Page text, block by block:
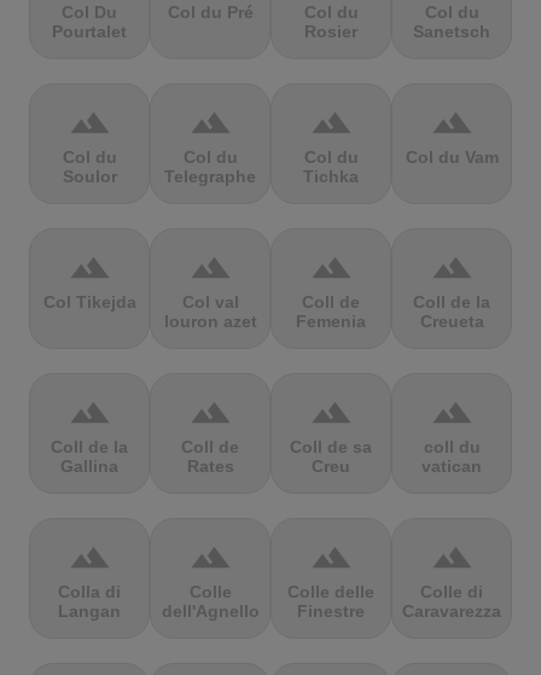
Col Du
Pourtalet
Col du Pré
Col du
Rosier
Col du
Sanetsch
terrain
Col du
Soulor
terrain
Col du
Telegraphe
terrain
Col du
Tichka
terrain
Col du Vam
terrain
Col Tikejda
terrain
Col val
louron azet
terrain
Coll de
Femenia
terrain
Coll de la
Creueta
terrain
Coll de la
Gallina
terrain
Coll de
Rates
terrain
Coll de sa
Creu
terrain
coll du
vatican
terrain
Colla di
Langan
terrain
Colle
dell'Agnello
terrain
Colle delle
Finestre
terrain
Colle di
Caravarezza